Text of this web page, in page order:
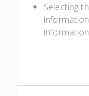
Selecting